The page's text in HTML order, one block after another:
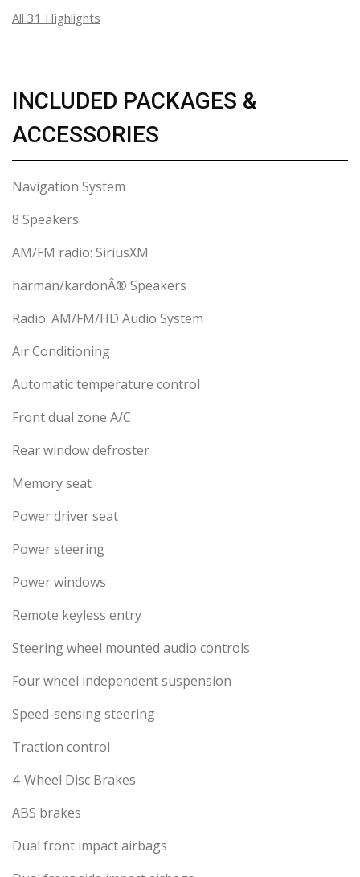
All 31 Highlights
INCLUDED PACKAGES &
ACCESSORIES
Navigation System
8 Speakers
AM/FM radio: SiriusXM
harman/kardonÂ® Speakers
Radio: AM/FM/HD Audio System
Air Conditioning
Automatic temperature control
Front dual zone A/C
Rear window defroster
Memory seat
Power driver seat
Power steering
Power windows
Remote keyless entry
Steering wheel mounted audio controls
Four wheel independent suspension
Speed-sensing steering
Traction control
4-Wheel Disc Brakes
ABS brakes
Dual front impact airbags